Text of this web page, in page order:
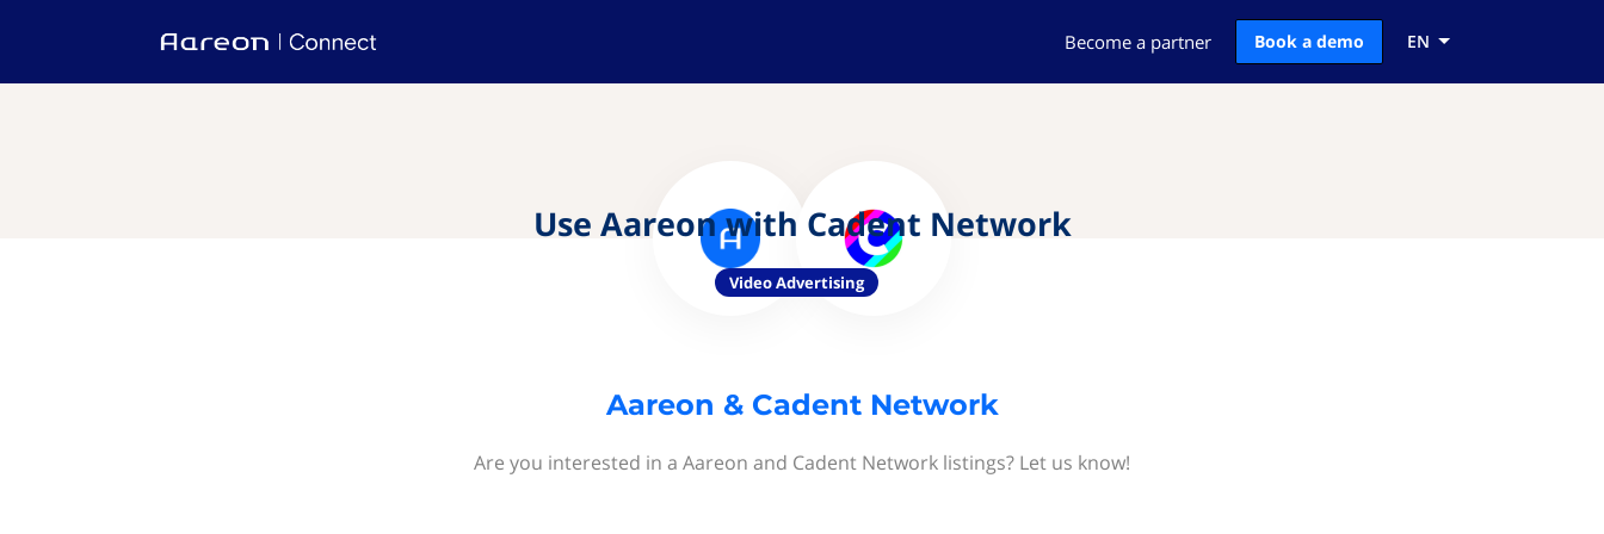
Become a partner Book a demo EN
Use Aareon with Cadent Network
Video Advertising
Aareon & Cadent Network
Are you interested in a Aareon and Cadent Network listings? Let us know!